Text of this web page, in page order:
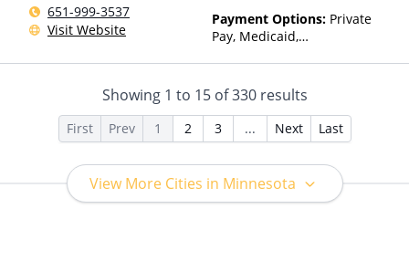
651-999-3537
Visit Website
Payment Options: Private
Pay, Medicaid,
Showing 1 to 15of330results
First Prev 1 2 3 ... Next Last
View More Cities in Minnesota